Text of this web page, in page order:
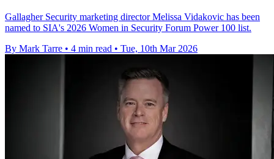
Gallagher Security marketing director Melissa Vidakovic has been
named to SIA's 2026 Women in Security Forum Power 100 list.
By Mark Tarre • 4 min read • Tue, 10th Mar 2026